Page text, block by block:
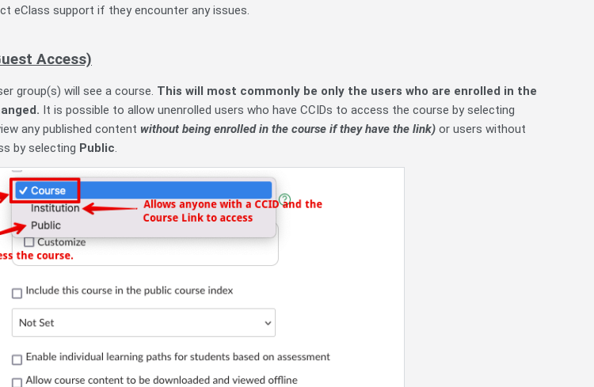
eClass support if they encounter any issues.
Access)
group(s) will see a course. This will most commonly be only the users who are enrolled in the
It is possible to allow unenrolled users who have CCIDs to access the course by selecting
any published content without being enrolled in the course if they have the link) or users without
by selecting Public.